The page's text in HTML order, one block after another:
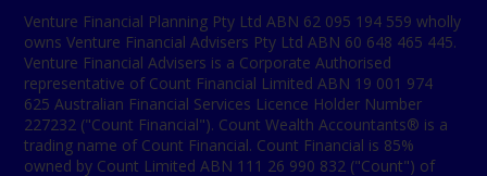
Venture Financial Planning Pty Ltd ABN 62 095 194 559 wholly
owns Venture Financial Advisers Pty Ltd ABN 60 648 465 445.
Venture Financial Advisers is a Corporate Authorised
representative of Count Financial Limited ABN 19 001 974
625 Australian Financial Services Licence Holder Number
227232 ("Count Financial"). Count Wealth Accountants® is a
trading name of Count Financial. Count Financial is 85%
owned by Count Limited ABN 111 26 990 832 ("Count") of